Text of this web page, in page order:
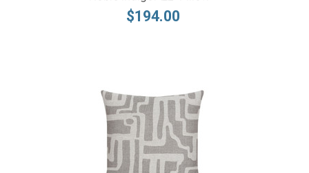
$194.00